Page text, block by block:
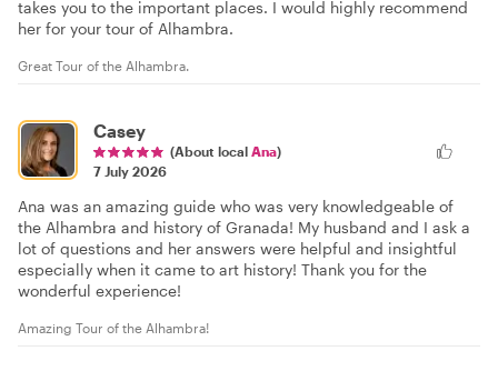
takes you to the important places. I would highly recommend
her for your tour of Alhambra.
Great Tour of the Alhambra.
Casey
(About local Ana)
7 July 2026
Ana was an amazing guide who was very knowledgeable of
the Alhambra and history of Granada! My husband and I ask a
lot of questions and her answers were helpful and insightful
especially when it came to art history! Thank you for the
wonderful experience!
Amazing Tour of the Alhambra!